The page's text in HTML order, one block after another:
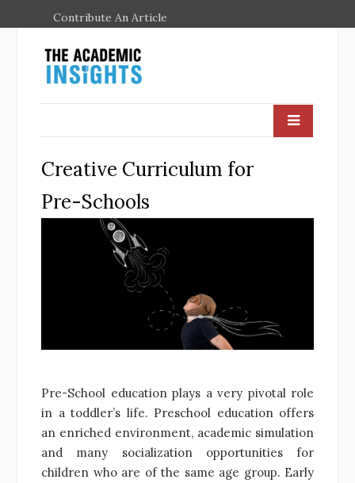
Contribute An Article
Creative Curriculum for
Pre-Schools
Pre-School education plays a very pivotal role
in a toddler’s life. Preschool education offers
an enriched environment, academic simulation
and many socialization opportunities for
children who are of the same age group. Early